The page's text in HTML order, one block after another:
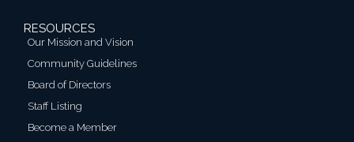
RESOURCES
Our Mission and Vision
Community Guidelines
Board of Directors
Staff Listing
Become a Member